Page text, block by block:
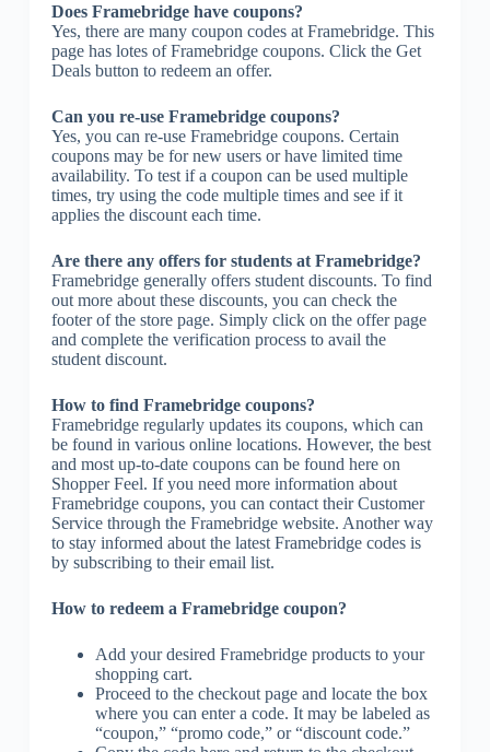
Does Framebridge have coupons?
Yes, there are many coupon codes at Framebridge. This
page has lotes of Framebridge coupons. Click the Get
Deals button to redeem an offer.
Can you re-use Framebridge coupons?
Yes, you can re-use Framebridge coupons. Certain
coupons may be for new users or have limited time
availability. To test if a coupon can be used multiple
times, try using the code multiple times and see if it
applies the discount each time.
Are there any offers for students at Framebridge?
Framebridge generally offers student discounts. To find
out more about these discounts, you can check the
footer of the store page. Simply click on the offer page
and complete the verification process to avail the
student discount.
How to find Framebridge coupons?
Framebridge regularly updates its coupons, which can
be found in various online locations. However, the best
and most up-to-date coupons can be found here on
Shopper Feel. If you need more information about
Framebridge coupons, you can contact their Customer
Service through the Framebridge website. Another way
to stay informed about the latest Framebridge codes is
by subscribing to their email list.
How to redeem a Framebridge coupon?
Add your desired Framebridge products to your
shopping cart.
Proceed to the checkout page and locate the box
where you can enter a code. It may be labeled as
“coupon,” “promo code,” or “discount code.”